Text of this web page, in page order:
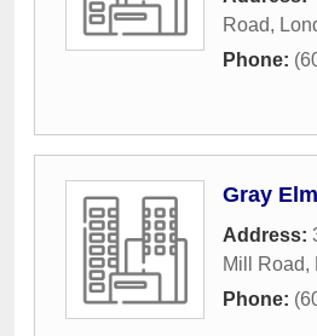
Road,
Phone:
Gray
Address:
Mill Road,
Phone: